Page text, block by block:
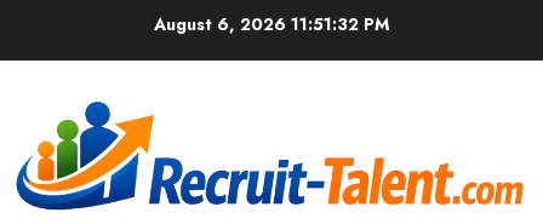
August 6, 2026 11:51:33 PM